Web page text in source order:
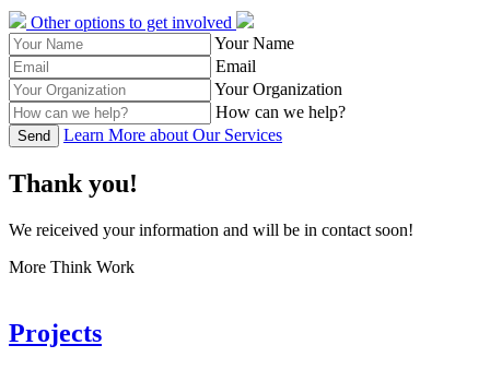
Other options to get involved
Your Name
Email
Your Organization
How can we help?
Send Learn More about Our Services
Thank you!
We reiceived your information and will be in contact soon!
More Think Work
Projects